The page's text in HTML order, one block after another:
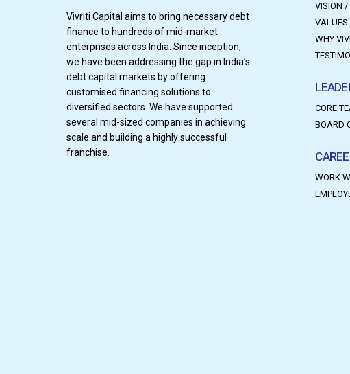
Vivriti Capital aims to bring necessary debt
finance to hundreds of mid-market
enterprises across India. Since inception,
we have been addressing the gap in India’s
debt capital markets by offering
customised financing solutions to
diversified sectors. We have supported
several mid-sized companies in achieving
scale and building a highly successful
franchise.
VISION /
VALUES
WHY
CORE
BOARD
WORK